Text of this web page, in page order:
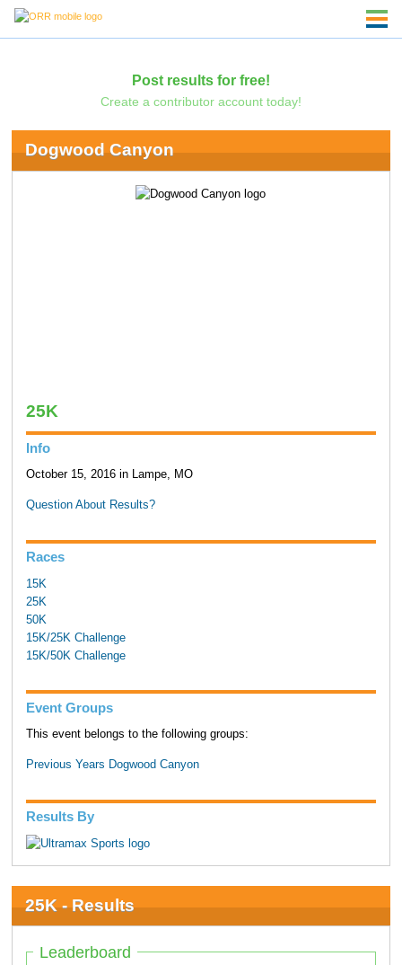
Post results for free!
Create a contributor account today!
Dogwood Canyon
25K
Info
October 15, 2016 in Lampe, MO
Question About Results?
Races
15K
25K
50K
15K/25K Challenge
15K/50K Challenge
Event Groups
This event belongs to the following groups:
Previous Years Dogwood Canyon
Results By
25K - Results
Leaderboard